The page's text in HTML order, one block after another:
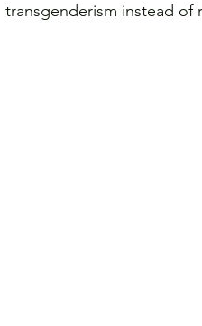
transgenderism instead of